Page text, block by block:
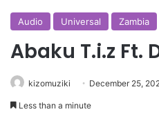
Audio Universal Zambia
Abaku T.i.z Ft.
kizomuziki December 25,
Less than a minute